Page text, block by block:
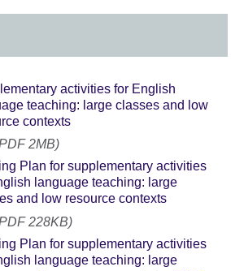
activities for English
teaching: large classes and low
contexts
2MB)
Plan for supplementary activities
language teaching: large
and low resource contexts
228KB)
Plan for supplementary activities
language teaching: large